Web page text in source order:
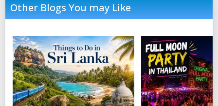
Other Blogs You may Like